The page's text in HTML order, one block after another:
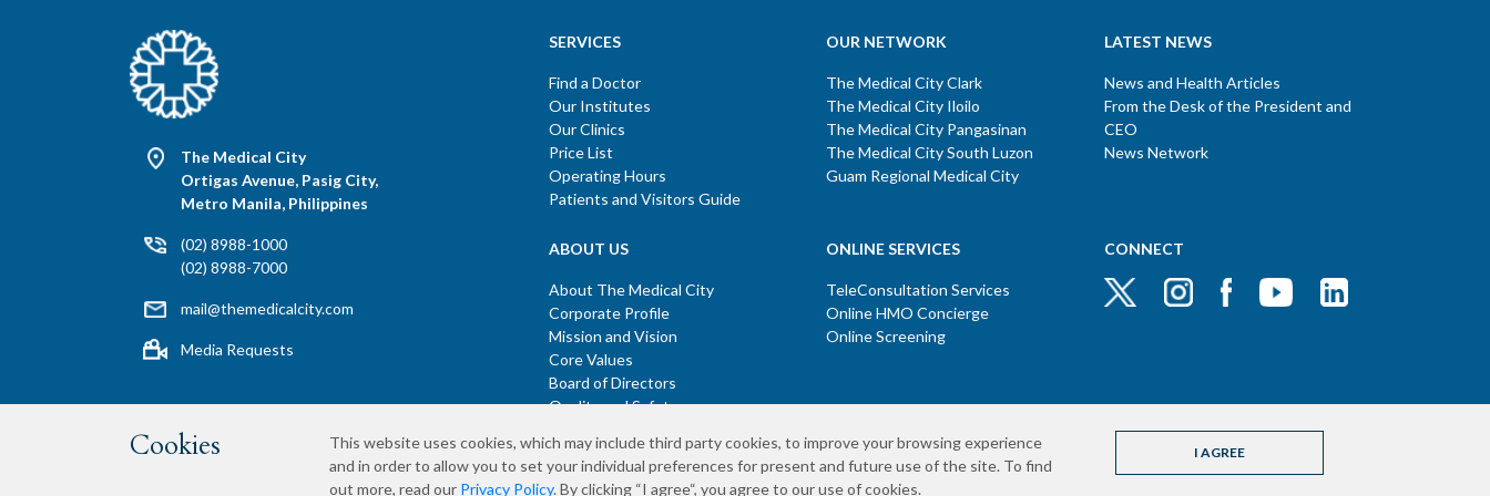
Cookies
This website uses cookies, which may include third party cookies, to improve your browsing experience
and in order to allow you to set your individual preferences for present and future use of the site. To find
out more, read our Privacy Policy. By clicking “I agree“, you agree to our use of cookies.
I AGREE
The Medical City
Ortigas Avenue, Pasig City,
Metro Manila, Philippines
(02) 8988-1000
(02) 8988-7000
mail@themedicalcity.com
Media Requests
SERVICES
Find a Doctor
Our Institutes
Our Clinics
Price List
Operating Hours
Patients and Visitors Guide
OUR NETWORK
The Medical City Clark
The Medical City Iloilo
The Medical City Pangasinan
The Medical City South Luzon
Guam Regional Medical City
LATEST NEWS
News and Health Articles
From the Desk of the President and
CEO
News Network
ABOUT US
About The Medical City
Corporate Profile
Mission and Vision
Core Values
Board of Directors
Quality and Safety
ONLINE SERVICES
TeleConsultation Services
Online HMO Concierge
Online Screening
CONNECT
Terms & Conditions Sitemap